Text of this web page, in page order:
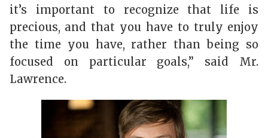
it’s important to recognize that life is
precious, and that you have to truly enjoy
the time you have, rather than being so
focused on particular goals,” said Mr.
Lawrence.